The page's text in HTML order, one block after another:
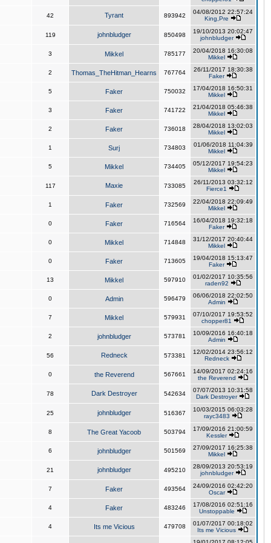
42 Tyrant 893942
04/08/2012 22:57:24
King,Pre
119 johnbludger 850498
19/10/2013 20:02:47
johnbludger
3 Mikkel 785177
20/04/2018 16:30:08
Mikkel
2 Thomas_TheHitman_Hearns 767764
26/11/2017 18:30:38
Faker
5 Faker 750032
17/04/2018 16:50:31
Mikkel
3 Faker 741722
21/04/2018 05:46:38
Mikkel
2 Faker 736018
28/04/2018 13:02:03
Mikkel
1 Surj 734803
01/06/2018 11:04:39
Mikkel
5 Mikkel 734405
05/12/2017 19:54:23
Mikkel
117 Maxie 733085
26/11/2013 03:32:12
Fierce1
1 Faker 732569
22/04/2018 22:09:49
Mikkel
0 Faker 716564
16/04/2018 19:32:18
Faker
0 Mikkel 714848
31/12/2017 20:40:44
Mikkel
0 Faker 713605
19/04/2018 15:13:47
Faker
13 Mikkel 597910
01/02/2017 10:35:56
raden92
0 Admin 596479
06/06/2018 22:02:50
Admin
7 Mikkel 579931
07/10/2017 19:53:52
chopper81
2 johnbludger 573781
10/09/2016 16:40:18
Admin
56 Redneck 573381
12/02/2014 23:56:12
Redneck
0 the Reverend 567661
14/09/2017 02:24:16
the Reverend
78 Dark Destroyer 542634
07/07/2013 10:31:58
Dark Destroyer
25 johnbludger 516367
10/03/2015 06:03:28
rayc3483
8 The Great Yacoob 503794
17/09/2016 21:00:59
Kessler
6 johnbludger 501569
27/09/2017 16:25:38
Mikkel
21 johnbludger 495210
28/09/2013 20:53:19
johnbludger
7 Faker 493564
24/09/2016 02:42:20
Oscar
4 Faker 483246
17/08/2016 02:51:16
Unstoppable
4 Its me Vicious 479708
01/07/2017 00:18:02
Its me Vicious